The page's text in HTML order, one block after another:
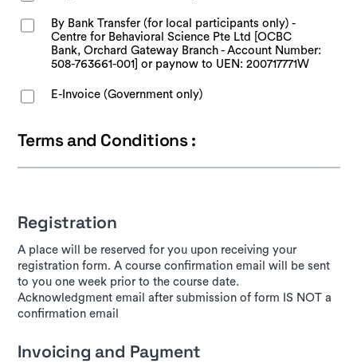
By Bank Transfer (for local participants only) -
Centre for Behavioral Science Pte Ltd [OCBC
Bank, Orchard Gateway Branch - Account Number:
508-763661-001] or paynow to UEN: 200717771W
E-Invoice (Government only)
Terms and Conditions :
Registration
A place will be reserved for you upon receiving your
registration form. A course confirmation email will be sent
to you one week prior to the course date.
Acknowledgment email after submission of form IS NOT a
confirmation email
Invoicing and Payment